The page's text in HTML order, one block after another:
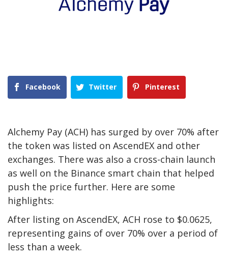
Facebook Twitter Pinterest
Alchemy Pay (ACH) has surged by over 70% after
the token was listed on AscendEX and other
exchanges. There was also a cross-chain launch
as well on the Binance smart chain that helped
push the price further. Here are some
highlights:
After listing on AscendEX, ACH rose to $0.0625,
representing gains of over 70% over a period of
less than a week.